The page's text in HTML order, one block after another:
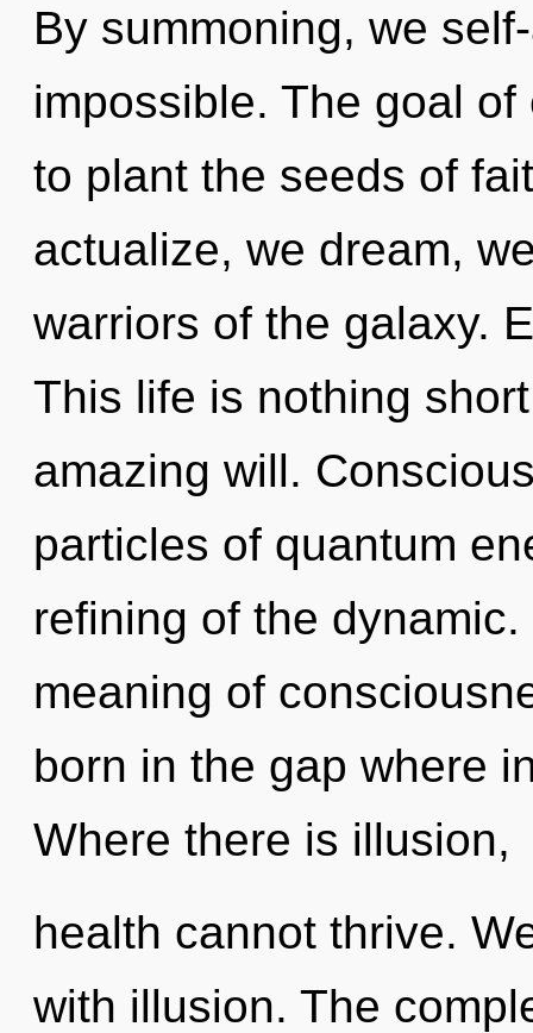
By summoning, we
impossible. The goal
to plant the seeds of
actualize, we dream,
warriors of the galaxy.
This life is nothing
amazing will.
particles of quantum
refining of the
meaning of
born in the gap where
Where there is illusion,
health cannot thrive.
with illusion. The